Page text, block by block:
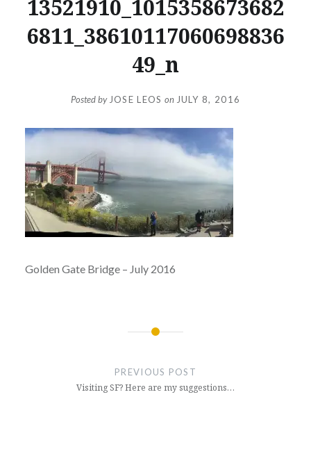
13521910_1015358673682
6811_38610117060698836
49_n
Posted by JOSE LEOS on JULY 8, 2016
Golden Gate Bridge – July 2016
PREVIOUS POST
Visiting SF? Here are my suggestions…